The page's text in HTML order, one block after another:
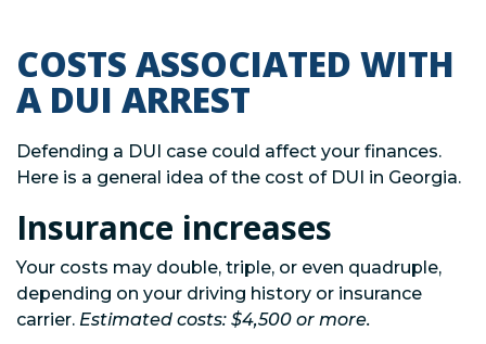
COSTS ASSOCIATED WITH
A DUI ARREST
Defending a DUI case could affect your finances.
Here is a general idea of the cost of DUI in Georgia.
Insurance increases
Your costs may double, triple, or even quadruple,
depending on your driving history or insurance
carrier. Estimated costs: $4,500 or more.